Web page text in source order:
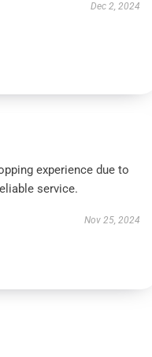
Dec 2, 2024
experience due to
service.
Nov 25, 2024